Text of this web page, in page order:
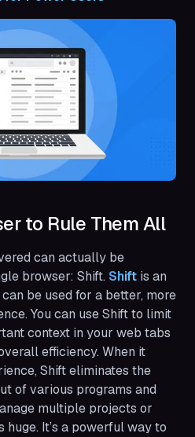
to Rule Them All
can actually be
browser: Shift. Shift is an
be used for a better, more
You can use Shift to limit
context in your web tabs
efficiency. When it
Shift eliminates the
of various programs and
multiple projects or
It’s a powerful way to